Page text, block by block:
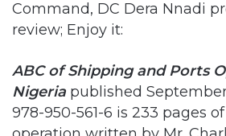
ABC of Shipping and Ports
Nigeria
published
978-950-561-6 is 233 pages
operation written by Mr.
published by Stepcraft Books.